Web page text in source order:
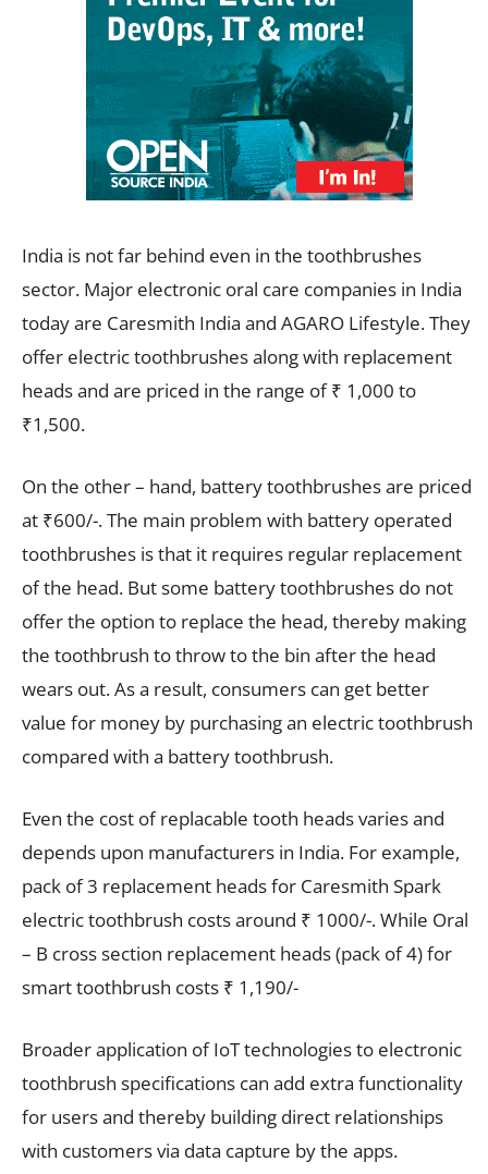
India is not far behind even in the toothbrushes
sector. Major electronic oral care companies in India
today are Caresmith India and AGARO Lifestyle. They
offer electric toothbrushes along with replacement
heads and are priced in the range of ₹ 1,000 to
₹1,500.
On the other – hand, battery toothbrushes are priced
at ₹600/-. The main problem with battery operated
toothbrushes is that it requires regular replacement
of the head. But some battery toothbrushes do not
offer the option to replace the head, thereby making
the toothbrush to throw to the bin after the head
wears out. As a result, consumers can get better
value for money by purchasing an electric toothbrush
compared with a battery toothbrush.
Even the cost of replacable tooth heads varies and
depends upon manufacturers in India. For example,
pack of 3 replacement heads for Caresmith Spark
electric toothbrush costs around ₹ 1000/-. While Oral
– B cross section replacement heads (pack of 4) for
smart toothbrush costs ₹ 1,190/-
Broader application of IoT technologies to electronic
toothbrush specifications can add extra functionality
for users and thereby building direct relationships
with customers via data capture by the apps.